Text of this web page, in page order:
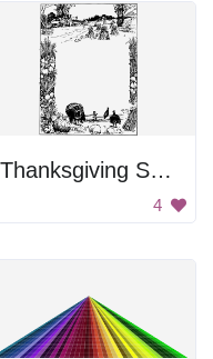
Thanksgiving Scene Frame
4